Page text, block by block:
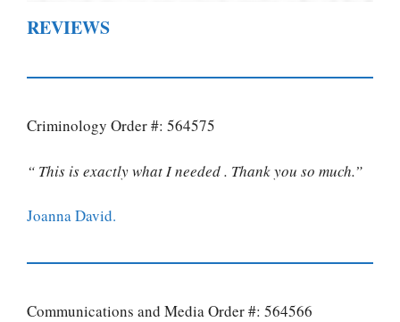
REVIEWS
Criminology Order #: 564575
“ This is exactly what I needed . Thank you so much.”
Joanna David.
Communications and Media Order #: 564566